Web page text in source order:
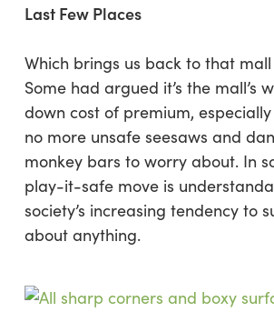
Last Few Places
Which brings us back to that
Some had argued it’s the mall’s
down cost of premium,
no more unsafe seesaws and
monkey bars to worry about. In
play-it-safe move is
society’s increasing tendency to
about anything.